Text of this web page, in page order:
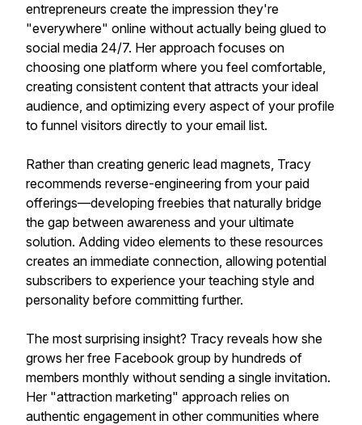
entrepreneurs create the impression they're
"everywhere" online without actually being glued to
social media 24/7. Her approach focuses on
choosing one platform where you feel comfortable,
creating consistent content that attracts your ideal
audience, and optimizing every aspect of your profile
to funnel visitors directly to your email list.
Rather than creating generic lead magnets, Tracy
recommends reverse-engineering from your paid
offerings—developing freebies that naturally bridge
the gap between awareness and your ultimate
solution. Adding video elements to these resources
creates an immediate connection, allowing potential
subscribers to experience your teaching style and
personality before committing further.
The most surprising insight? Tracy reveals how she
grows her free Facebook group by hundreds of
members monthly without sending a single invitation.
Her "attraction marketing" approach relies on
authentic engagement in other communities where